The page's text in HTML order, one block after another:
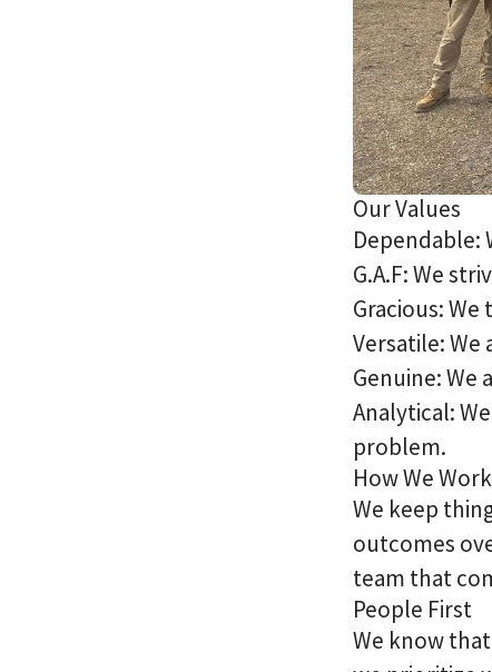
Our Values
Dependable:
G.A.F: We
Gracious:
Versatile:
Genuine:
Analytical:
problem.
How We Work
We keep
outcomes
team that
People First
We know